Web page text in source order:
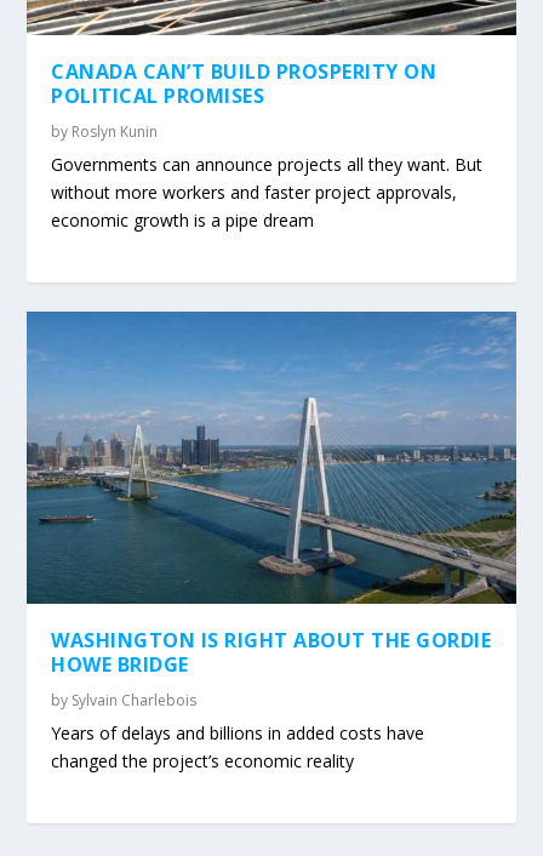
CANADA CAN’T BUILD PROSPERITY ON
POLITICAL PROMISES
by Roslyn Kunin
Governments can announce projects all they want. But
without more workers and faster project approvals,
economic growth is a pipe dream
WASHINGTON IS RIGHT ABOUT THE GORDIE
HOWE BRIDGE
by Sylvain Charlebois
Years of delays and billions in added costs have
changed the project’s economic reality